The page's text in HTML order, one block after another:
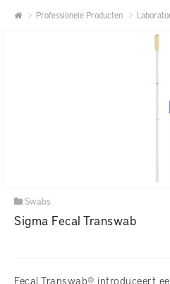
CONTACTProfessionele Producten
Swabs
Sigma Fecal Transwab
Fecal Transwab® introduceert